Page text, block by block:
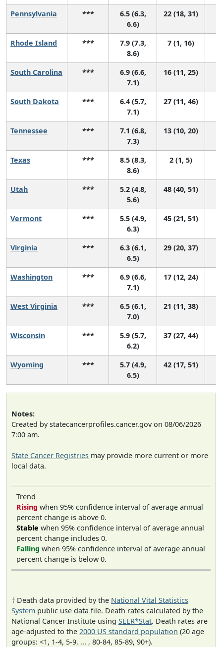
Pennsylvania ***
6.5 (6.3,
6.6)
22 (18, 31)
Rhode Island ***
7.9 (7.3,
8.6)
7 (1, 16)
South Carolina ***
6.9 (6.6,
7.1)
16 (11, 25)
South Dakota ***
6.4 (5.7,
7.1)
27 (11, 46)
Tennessee ***
7.1 (6.8,
7.3)
13 (10, 20)
Texas ***
8.5 (8.3,
8.6)
2 (1, 5)
Utah ***
5.2 (4.8,
5.6)
48 (40, 51)
Vermont ***
5.5 (4.9,
6.3)
45 (21, 51)
Virginia ***
6.3 (6.1,
6.5)
29 (20, 37)
Washington ***
6.9 (6.6,
7.1)
17 (12, 24)
West Virginia ***
6.5 (6.1,
7.0)
21 (11, 38)
Wisconsin ***
5.9 (5.7,
6.2)
37 (27, 44)
Wyoming ***
5.7 (4.9,
6.5)
42 (17, 51)
Notes:
Created by statecancerprofiles.cancer.gov on 08/06/2026
7:00 am.
State Cancer Registries may provide more current or more
local data.
Trend
Rising when 95% confidence interval of average annual
percent change is above 0.
Stable when 95% confidence interval of average annual
percent change includes 0.
Falling when 95% confidence interval of average annual
percent change is below 0.
† Death data provided by the National Vital Statistics
System public use data file. Death rates calculated by the
National Cancer Institute using SEER*Stat. Death rates are
age-adjusted to the 2000 US standard population (20 age
groups: <1, 1-4, 5-9, ... , 80-84, 85-89, 90+).